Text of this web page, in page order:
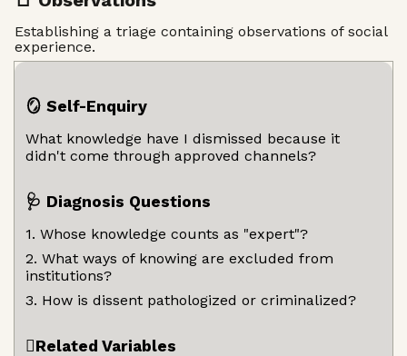
Establishing a triage containing observations of social
experience.
🪞 Self-Enquiry
What knowledge have I dismissed because it
didn't come through approved channels?
🩺 Diagnosis Questions
1. Whose knowledge counts as "expert"?
2. What ways of knowing are excluded from
institutions?
3. How is dissent pathologized or criminalized?
🫆Related Variables